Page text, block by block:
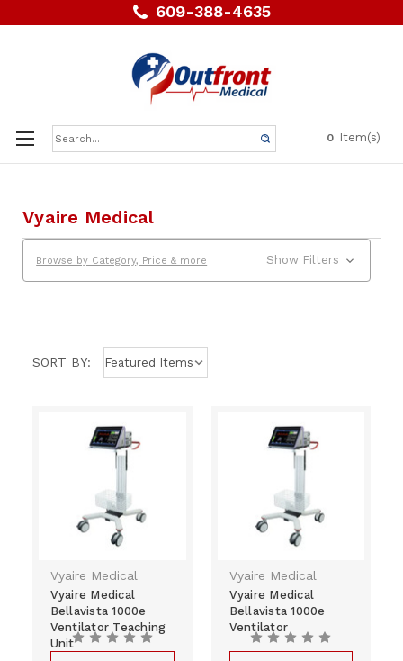
609-388-4635
0 Item(s)
Search
Keyword:
Vyaire Medical
Browse by Category, Price & more Show Filters
SORT BY:
Vyaire Medical
Vyaire Medical
Bellavista 1000e
Ventilator Teaching
Unit
Vyaire Medical
Vyaire Medical
Bellavista 1000e
Ventilator